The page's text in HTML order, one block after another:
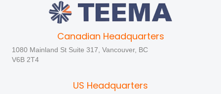
Canadian Headquarters
1080 Mainland St Suite 317, Vancouver, BC
V6B 2T4
US Headquarters